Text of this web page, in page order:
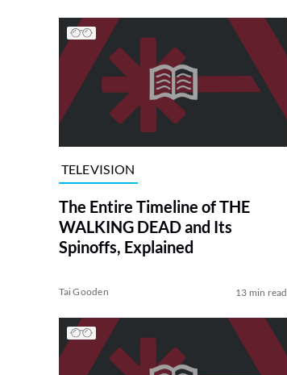
TELEVISION
The Entire Timeline of THE
WALKING DEAD and Its
Spinoffs, Explained
Tai Gooden 13 min read